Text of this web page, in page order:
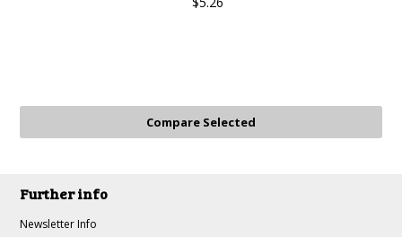
Further info
Newsletter Info